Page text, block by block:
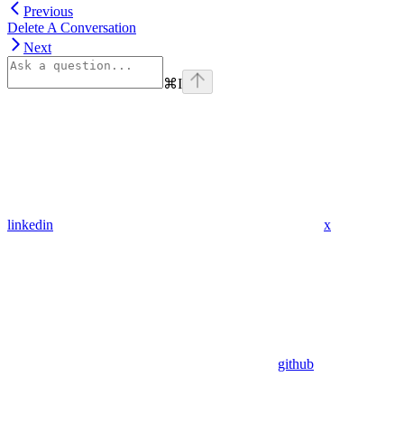
Previous
Delete A Conversation
Next
⌘I
linkedin x
github